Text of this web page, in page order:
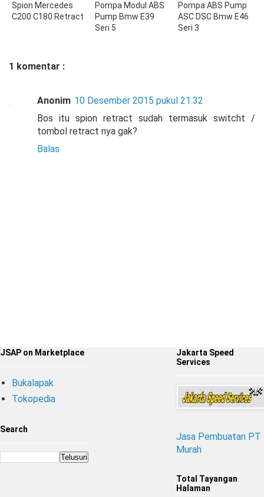
Spion Mercedes
C200 C180 Retract
Pompa Modul ABS
Pump Bmw E39
Seri 5
Pompa ABS Pump
ASC DSC Bmw E46
Seri 3
1 komentar :
Anonim 10 Desember 2015 pukul 21.32
Bos itu spion retract sudah termasuk switcht /
tombol retract nya gak?
Balas
JSAP on Marketplace
Bukalapak
Tokopedia
Search
Jakarta Speed
Services
Jasa Pembuatan PT
Murah
Total Tayangan
Halaman